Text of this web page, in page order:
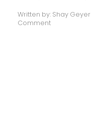
Written by: Shay Geyer
Comment